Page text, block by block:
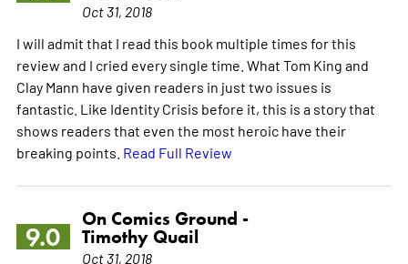
Oct 31, 2018
I will admit that I read this book multiple times for this
review and I cried every single time. What Tom King and
Clay Mann have given readers in just two issues is
fantastic. Like Identity Crisis before it, this is a story that
shows readers that even the most heroic have their
breaking points. Read Full Review
9.0
On Comics Ground -
Timothy Quail
Oct 31, 2018